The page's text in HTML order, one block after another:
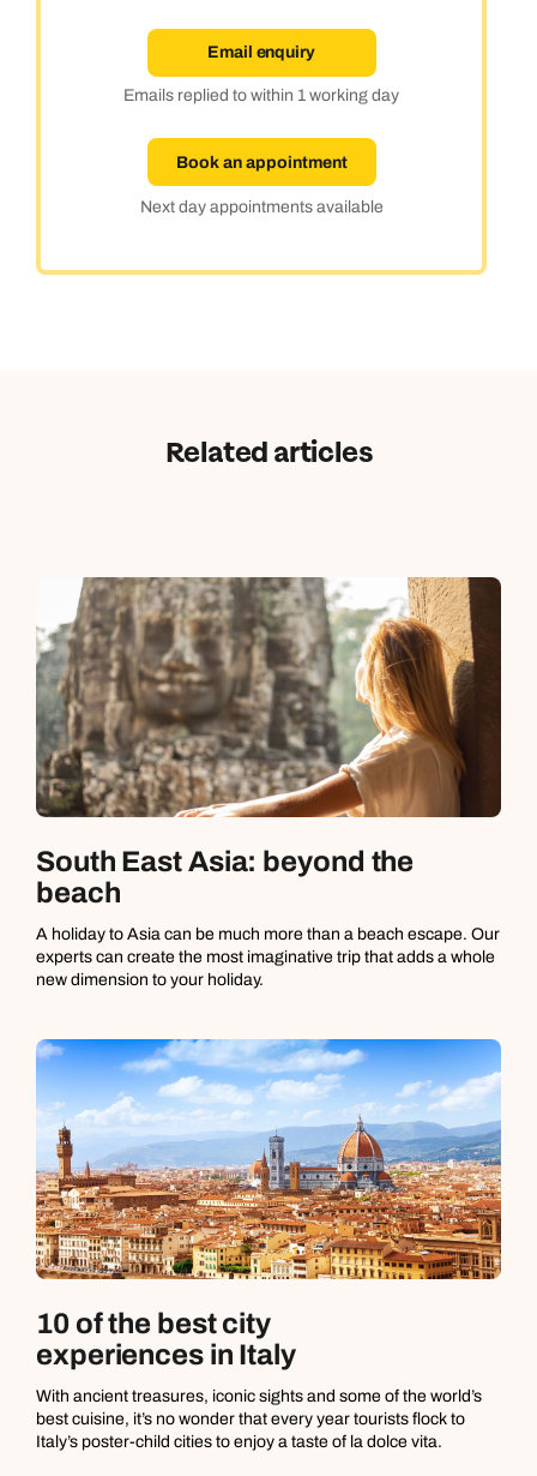
Email enquiry
Emails replied to within 1 working day
Book an appointment
Next day appointments available
Related articles
South East Asia: beyond the
beach
A holiday to Asia can be much more than a beach escape. Our
experts can create the most imaginative trip that adds a whole
new dimension to your holiday.
10 of the best city
experiences in Italy
With ancient treasures, iconic sights and some of the world’s
best cuisine, it’s no wonder that every year tourists flock to
Italy’s poster-child cities to enjoy a taste of la dolce vita.